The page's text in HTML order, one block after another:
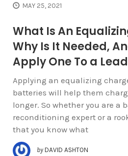
MAY 25, 2021
What Is An
Why Is It Needed,
Apply One To a
Applying an equalizing
batteries will help them
longer. So whether you are a
reconditioning expert or a
that you know what
by DAVID ASHTON